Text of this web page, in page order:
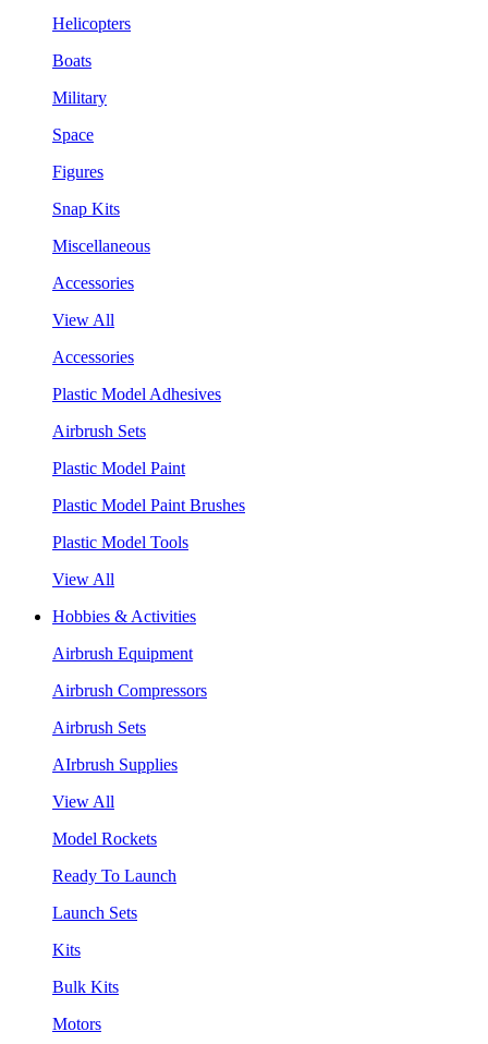
Helicopters
Boats
Military
Space
Figures
Snap Kits
Miscellaneous
Accessories
View All
Accessories
Plastic Model Adhesives
Airbrush Sets
Plastic Model Paint
Plastic Model Paint Brushes
Plastic Model Tools
View All
Hobbies & Activities
Airbrush Equipment
Airbrush Compressors
Airbrush Sets
AIrbrush Supplies
View All
Model Rockets
Ready To Launch
Launch Sets
Kits
Bulk Kits
Motors